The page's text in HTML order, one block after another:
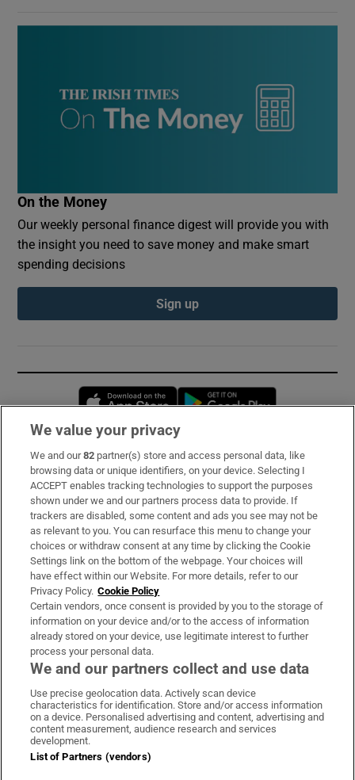
On the Money
Our weekly personal finance digest will provide you with
the insight you need to save money and make smart
spending decisions
Sign up
Opens in new window
Subscribe
Support
About Us
Irish Times Products & Services
OUR PARTNERS:
Irish Times on WhatsApp
Irish Times on Facebook
Irish Times on X
Irish Times on LinkedIn
Irish Times on Instagram
Terms & Conditions
We value your privacy
We and our82 partner(s) store and access personal data, like
browsing data or unique identifiers, on your device. Selecting I
ACCEPT enables tracking technologies to support the purposes
shown under we and our partners process data to provide. If
trackers are disabled, some content and ads you see may not be
as relevant to you. You can resurface this menu to change your
choices or withdraw consent at any time by clicking the Cookie
Settings link on the bottom of the webpage. Your choices will
have effect within our Website. For more details, refer to our
Privacy Policy. Cookie Policy
Certain vendors, once consent is provided by you to the storage of
information on your device and/or to the access of information
already stored on your device, use legitimate interest to further
process your personal data.
We and our partners collect and use data
Use precise geolocation data. Actively scan device
characteristics for identification. Store and/or access information
on a device. Personalised advertising and content, advertising and
content measurement, audience research and services
development.
List of Partners (vendors)